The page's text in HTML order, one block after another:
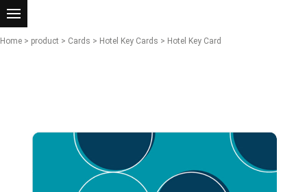
Home > product > Cards > Hotel Key Cards > Hotel Key Card